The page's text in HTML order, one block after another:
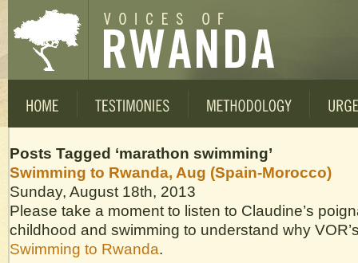
Posts Tagged ‘marathon swimming’
Swimming to Rwanda, Aug (Spain-Morocco)
Sunday, August 18th, 2013
Please take a moment to listen to Claudine’s
childhood and swimming to understand why
Swimming to Rwanda.